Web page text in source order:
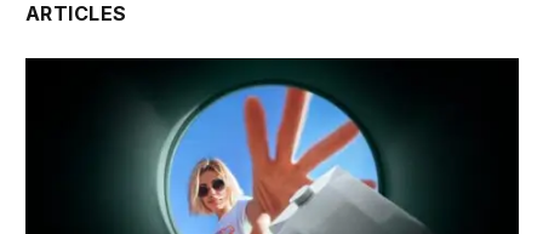
ARTICLES